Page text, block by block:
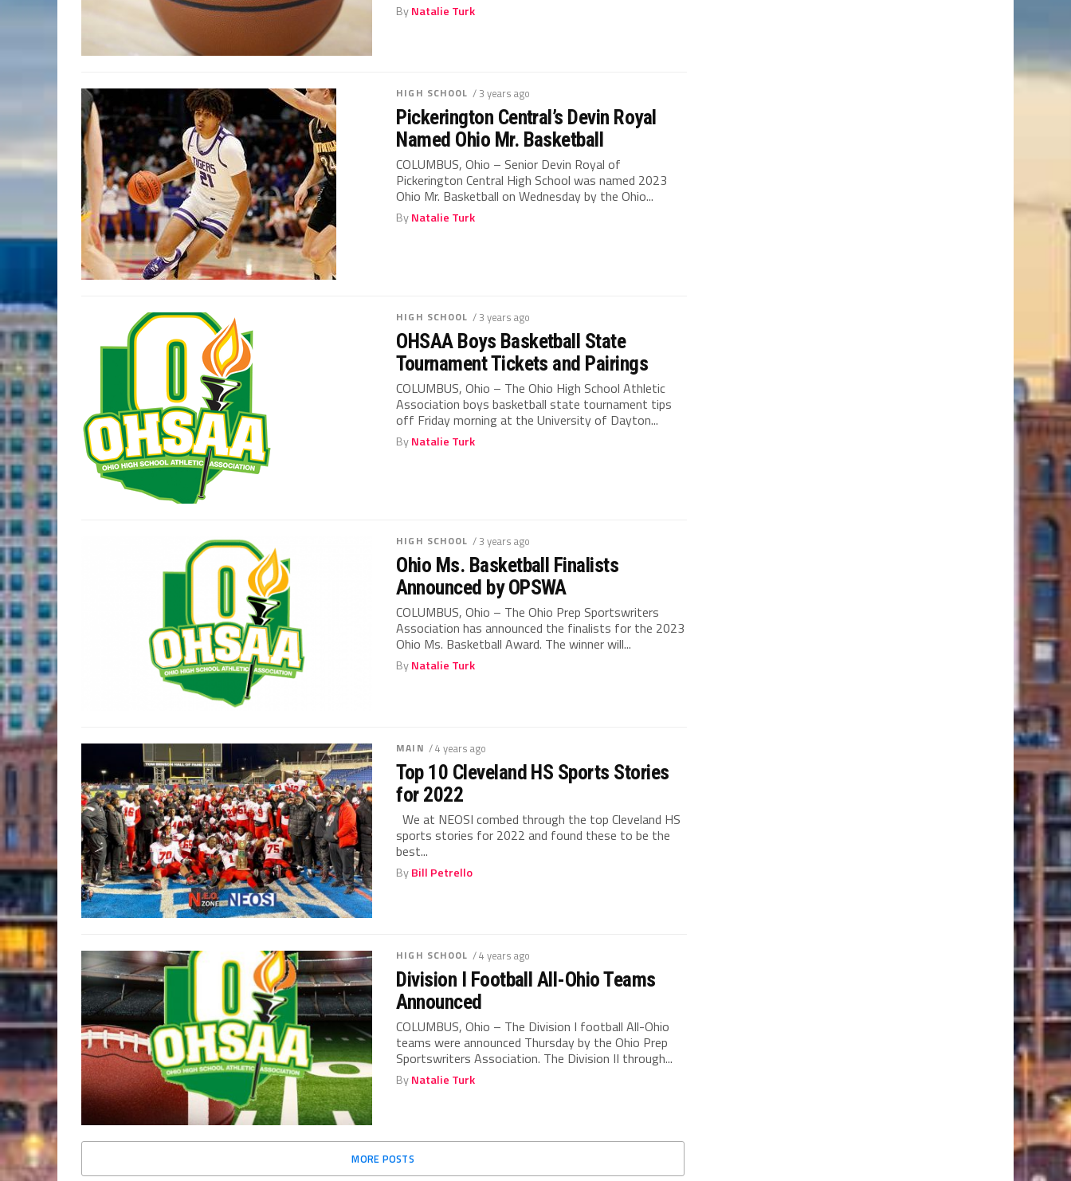
ByNatalie Turk
HIGH SCHOOL / 3 years ago
Pickerington Central’s Devin Royal
Named Ohio Mr. Basketball
COLUMBUS, Ohio – Senior Devin Royal of
Pickerington Central High School was named 2023
Ohio Mr. Basketball on Wednesday by the Ohio...
ByNatalie Turk
HIGH SCHOOL / 3 years ago
OHSAA Boys Basketball State
Tournament Tickets and Pairings
COLUMBUS, Ohio – The Ohio High School Athletic
Association boys basketball state tournament tips
off Friday morning at the University of Dayton...
ByNatalie Turk
HIGH SCHOOL / 3 years ago
Ohio Ms. Basketball Finalists
Announced by OPSWA
COLUMBUS, Ohio – The Ohio Prep Sportswriters
Association has announced the finalists for the 2023
Ohio Ms. Basketball Award. The winner will...
ByNatalie Turk
MAIN / 4 years ago
Top 10 Cleveland HS Sports Stories
for 2022
We at NEOSI combed through the top Cleveland HS
sports stories for 2022 and found these to be the
best...
ByBill Petrello
HIGH SCHOOL / 4 years ago
Division I Football All-Ohio Teams
Announced
COLUMBUS, Ohio – The Division I football All-Ohio
teams were announced Thursday by the Ohio Prep
Sportswriters Association. The Division II through...
ByNatalie Turk
MORE POSTS